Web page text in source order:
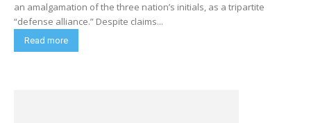
an amalgamation of the three nation’s initials, as a tripartite
“defense alliance.” Despite claims...
Read more